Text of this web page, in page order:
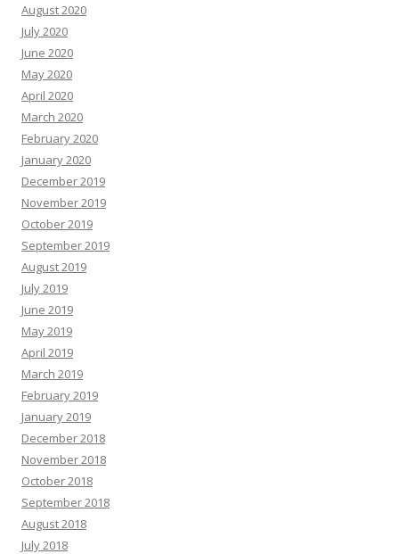
August 2020
July 2020
June 2020
May 2020
April 2020
March 2020
February 2020
January 2020
December 2019
November 2019
October 2019
September 2019
August 2019
July 2019
June 2019
May 2019
April 2019
March 2019
February 2019
January 2019
December 2018
November 2018
October 2018
September 2018
August 2018
July 2018